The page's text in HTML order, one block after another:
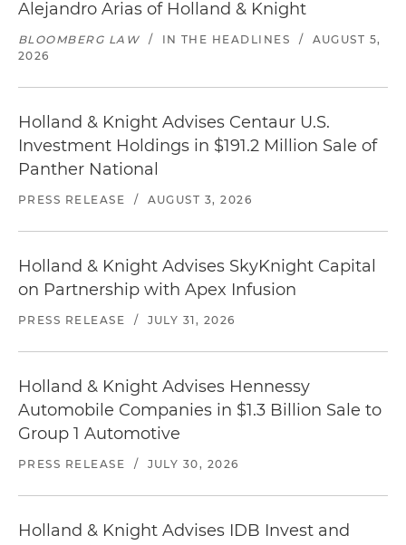
Alejandro Arias of Holland & Knight
BLOOMBERG LAW / IN THE HEADLINES /
AUGUST 5,
2026
Holland & Knight Advises Centaur U.S.
Investment Holdings in $191.2 Million Sale of
Panther National
PRESS RELEASE / AUGUST 3, 2026
Holland & Knight Advises SkyKnight Capital
on Partnership with Apex Infusion
PRESS RELEASE / JULY 31, 2026
Holland & Knight Advises Hennessy
Automobile Companies in $1.3 Billion Sale to
Group 1 Automotive
PRESS RELEASE / JULY 30, 2026
Holland & Knight Advises IDB Invest and